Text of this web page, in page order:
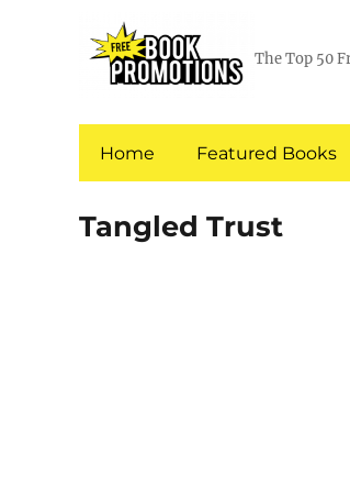
The Top 50
Home Featured Books
Tangled Trust